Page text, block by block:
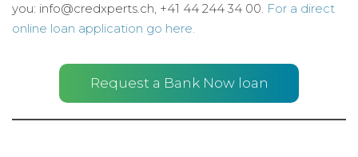
you: info@credxperts.ch, +41 44 244 34 00. For a direct
online loan application go here.
Request a Bank Now loan